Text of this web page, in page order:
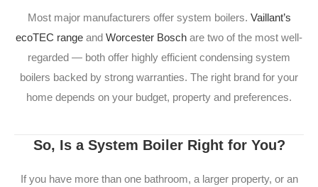
Most major manufacturers offer system boilers. Vaillant’s
ecoTEC range and Worcester Bosch are two of the most well-
regarded — both offer highly efficient condensing system
boilers backed by strong warranties. The right brand for your
home depends on your budget, property and preferences.
So, Is a System Boiler Right for You?
If you have more than one bathroom, a larger property, or an